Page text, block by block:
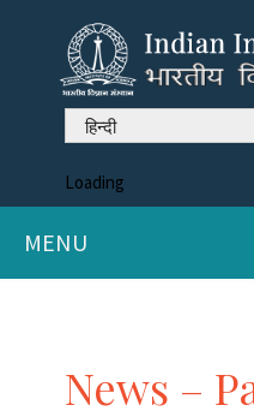
हिन्दी
Loading
MENU
News –